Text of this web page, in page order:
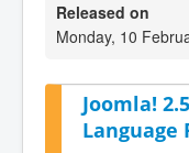
Released on
Monday, 10
Joomla!
Language